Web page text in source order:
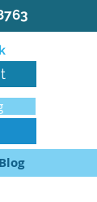
Blog